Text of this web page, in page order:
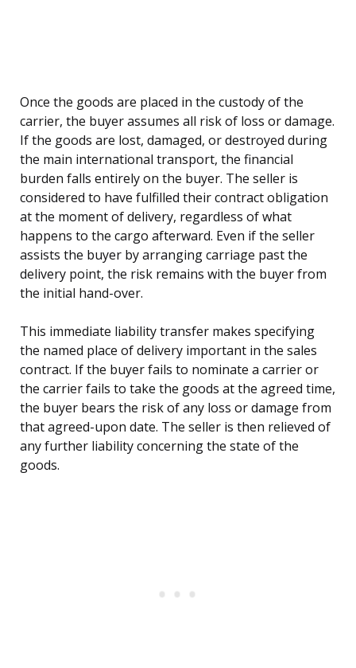
Once the goods are placed in the custody of the
carrier, the buyer assumes all risk of loss or damage.
If the goods are lost, damaged, or destroyed during
the main international transport, the financial
burden falls entirely on the buyer. The seller is
considered to have fulfilled their contract obligation
at the moment of delivery, regardless of what
happens to the cargo afterward. Even if the seller
assists the buyer by arranging carriage past the
delivery point, the risk remains with the buyer from
the initial hand-over.
This immediate liability transfer makes specifying
the named place of delivery important in the sales
contract. If the buyer fails to nominate a carrier or
the carrier fails to take the goods at the agreed time,
the buyer bears the risk of any loss or damage from
that agreed-upon date. The seller is then relieved of
any further liability concerning the state of the
goods.